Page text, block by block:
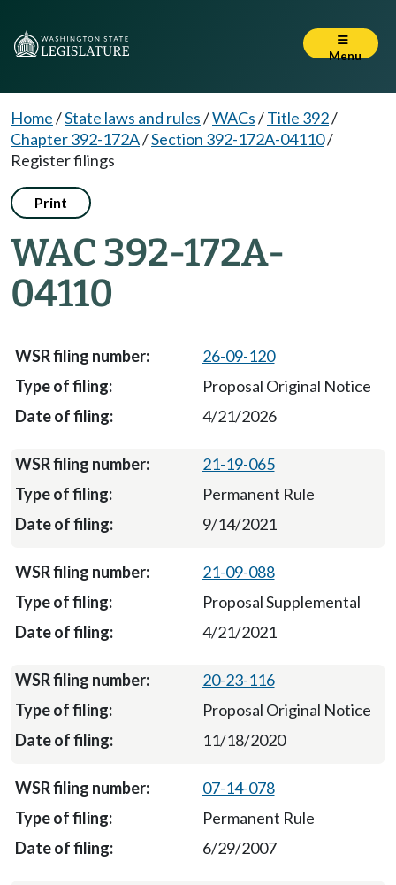
Menu
Home/State laws and rules/WACs/Title 392/
Chapter 392-172A/Section 392-172A-04110/
Register filings
Print
WAC 392-172A-
04110
26-09-120
Proposal Original Notice
4/21/2026
21-19-065
Permanent Rule
9/14/2021
21-09-088
Proposal Supplemental
4/21/2021
20-23-116
Proposal Original Notice
11/18/2020
07-14-078
Permanent Rule
6/29/2007